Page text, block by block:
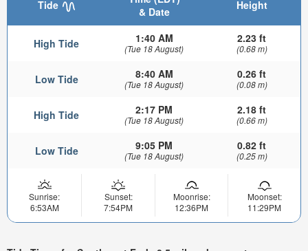
Tide
& Date
Height
High Tide 1:40 AM
(Tue 18 August)
2.23 ft
(0.68 m)
Low Tide 8:40 AM
(Tue 18 August)
0.26 ft
(0.08 m)
High Tide 2:17 PM
(Tue 18 August)
2.18 ft
(0.66 m)
Low Tide 9:05 PM
(Tue 18 August)
0.82 ft
(0.25 m)
Sunrise:
6:53AM
Sunset:
7:54PM
Moonrise:
12:36PM
Moonset:
11:29PM